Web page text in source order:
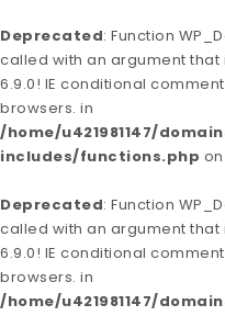
Deprecated: Function
called with an argument that
6.9.0! IE conditional
browsers. in
/home/u421981147/
includes/functions.php
Deprecated: Function
called with an argument that
6.9.0! IE conditional
browsers. in
/home/u421981147/